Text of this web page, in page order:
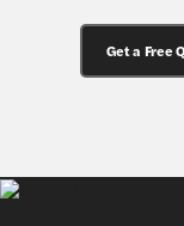
Get a Free